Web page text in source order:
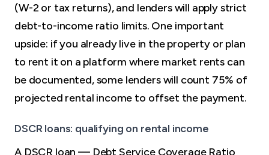
(W-2 or tax returns), and lenders will apply strict
debt-to-income ratio limits. One important
upside: if you already live in the property or plan
to rent it on a platform where market rents can
be documented, some lenders will count 75% of
projected rental income to offset the payment.
DSCR loans: qualifying on rental income
A DSCR loan — Debt Service Coverage Ratio